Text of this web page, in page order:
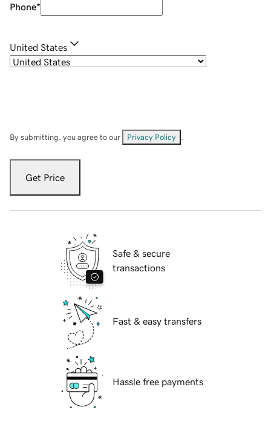
Phone*
United States
By submitting, you agree to our Privacy Policy
Get Price
Safe & secure
transactions
Fast & easy transfers
Hassle free payments